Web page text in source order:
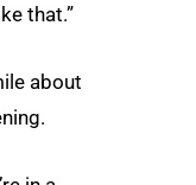
that.”
about